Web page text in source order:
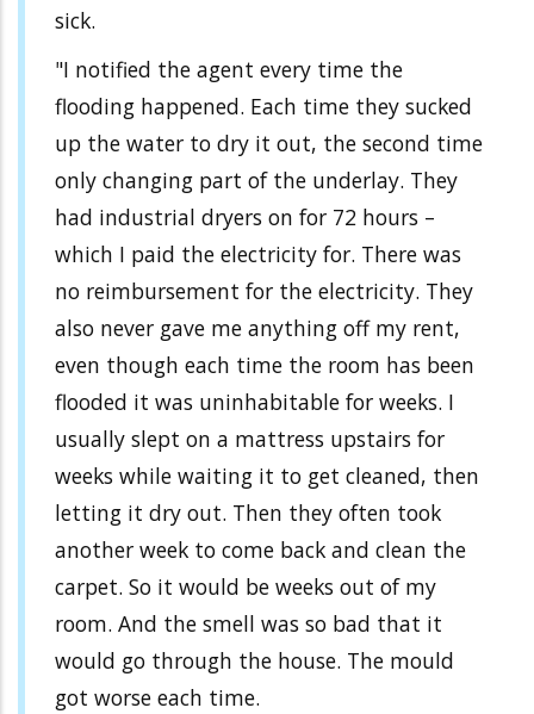
sick.
"I notified the agent every time the
flooding happened. Each time they sucked
up the water to dry it out, the second time
only changing part of the underlay. They
had industrial dryers on for 72 hours –
which I paid the electricity for. There was
no reimbursement for the electricity. They
also never gave me anything off my rent,
even though each time the room has been
flooded it was uninhabitable for weeks. I
usually slept on a mattress upstairs for
weeks while waiting it to get cleaned, then
letting it dry out. Then they often took
another week to come back and clean the
carpet. So it would be weeks out of my
room. And the smell was so bad that it
would go through the house. The mould
got worse each time.